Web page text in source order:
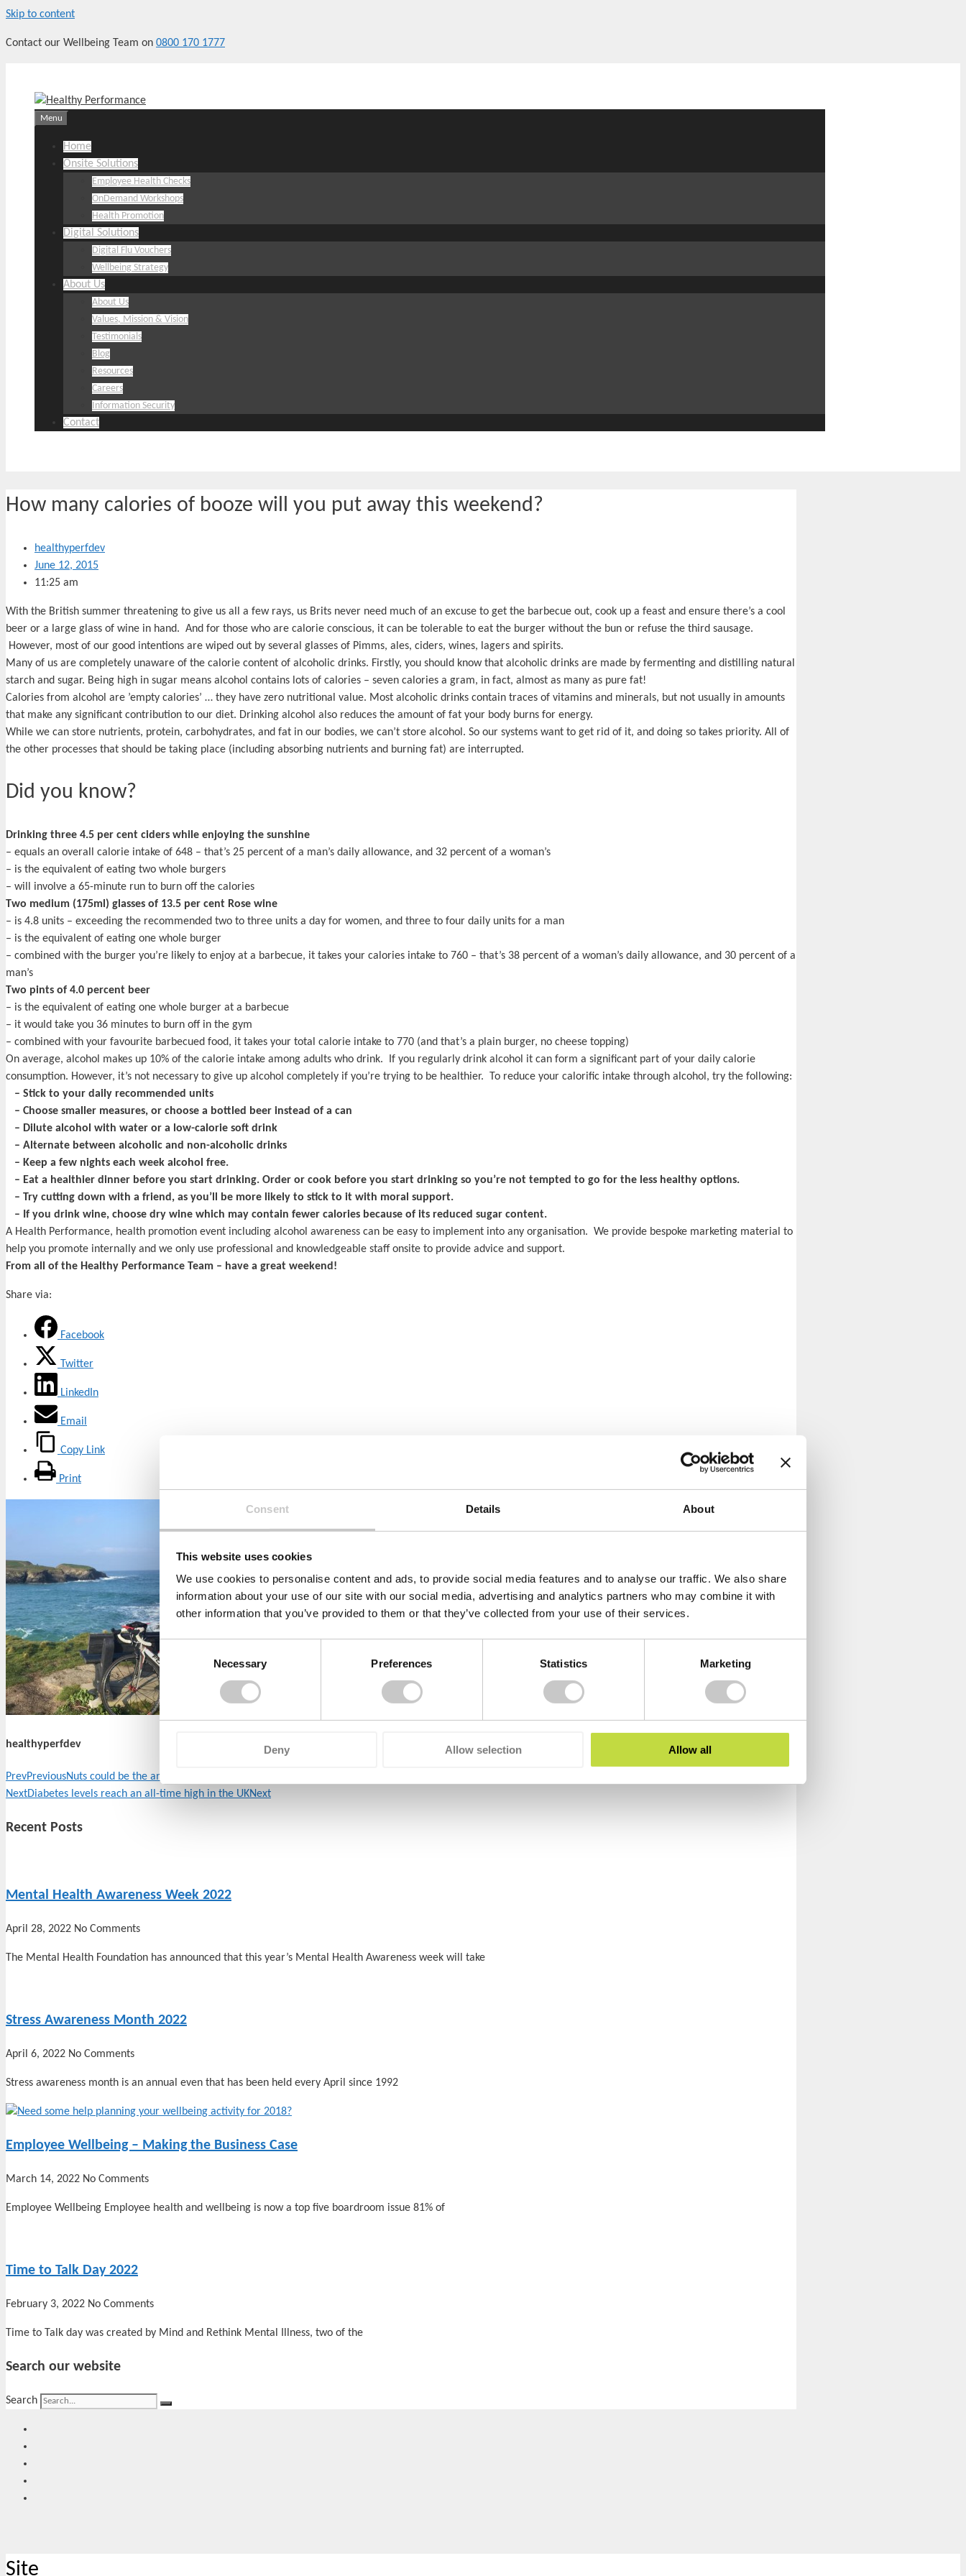
Consent Details About
This website uses cookies
We use cookies to personalise content and ads, to provide social media features and to analyse our traffic. We also share
information about your use of our site with our social media, advertising and analytics partners who may combine it with
other information that you’ve provided to them or that they’ve collected from your use of their services.
Selection
Necessary Preferences Statistics Marketing
Deny Allow selection Allow all
Skip to content
Contact our Wellbeing Team on 0800 170 1777
Menu
Home
Onsite Solutions
Employee Health Checks
OnDemand Workshops
Health Promotion
Digital Solutions
Digital Flu Vouchers
Wellbeing Strategy
About Us
About Us
Values, Mission & Vision
Testimonials
Blog
Resources
Careers
Information Security
Contact
How many calories of booze will you put away this weekend?
healthyperfdev
June 12, 2015
11:25 am
With the British summer threatening to give us all a few rays, us Brits never need much of an excuse to get the barbecue out, cook up a feast and ensure there’s a cool
beer or a large glass of wine in hand. And for those who are calorie conscious, it can be tolerable to eat the burger without the bun or refuse the third sausage.
However, most of our good intentions are wiped out by several glasses of Pimms, ales, ciders, wines, lagers and spirits.
Many of us are completely unaware of the calorie content of alcoholic drinks. Firstly, you should know that alcoholic drinks are made by fermenting and distilling natural
starch and sugar. Being high in sugar means alcohol contains lots of calories – seven calories a gram, in fact, almost as many as pure fat!
Calories from alcohol are ’empty calories’ … they have zero nutritional value. Most alcoholic drinks contain traces of vitamins and minerals, but not usually in amounts
that make any significant contribution to our diet. Drinking alcohol also reduces the amount of fat your body burns for energy.
While we can store nutrients, protein, carbohydrates, and fat in our bodies, we can’t store alcohol. So our systems want to get rid of it, and doing so takes priority. All of
the other processes that should be taking place (including absorbing nutrients and burning fat) are interrupted.
Did you know?
Drinking three 4.5 per cent ciders while enjoying the sunshine
– equals an overall calorie intake of 648 – that’s 25 percent of a man’s daily allowance, and 32 percent of a woman’s
– is the equivalent of eating two whole burgers
– will involve a 65-minute run to burn off the calories
Two medium (175ml) glasses of 13.5 per cent Rose wine
– is 4.8 units – exceeding the recommended two to three units a day for women, and three to four daily units for a man
– is the equivalent of eating one whole burger
– combined with the burger you’re likely to enjoy at a barbecue, it takes your calories intake to 760 – that’s 38 percent of a woman’s daily allowance, and 30 percent of a
man’s
Two pints of 4.0 percent beer
– is the equivalent of eating one whole burger at a barbecue
– it would take you 36 minutes to burn off in the gym
– combined with your favourite barbecued food, it takes your total calorie intake to 770 (and that’s a plain burger, no cheese topping)
On average, alcohol makes up 10% of the calorie intake among adults who drink. If you regularly drink alcohol it can form a significant part of your daily calorie
consumption. However, it’s not necessary to give up alcohol completely if you’re trying to be healthier. To reduce your calorific intake through alcohol, try the following:
– Stick to your daily recommended units
– Choose smaller measures, or choose a bottled beer instead of a can
– Dilute alcohol with water or a low-calorie soft drink
– Alternate between alcoholic and non-alcoholic drinks
– Keep a few nights each week alcohol free.
– Eat a healthier dinner before you start drinking. Order or cook before you start drinking so you’re not tempted to go for the less healthy options.
– Try cutting down with a friend, as you’ll be more likely to stick to it with moral support.
– If you drink wine, choose dry wine which may contain fewer calories because of its reduced sugar content.
A Health Performance, health promotion event including alcohol awareness can be easy to implement into any organisation. We provide bespoke marketing material to
help you promote internally and we only use professional and knowledgeable staff onsite to provide advice and support.
From all of the Healthy Performance Team – have a great weekend!
Share via:
Facebook
Twitter
LinkedIn
Email
Copy Link
Print
healthyperfdev
PrevPreviousNuts could be the answer to help you live longer!
NextDiabetes levels reach an all-time high in the UKNext
Recent Posts
Mental Health Awareness Week 2022
April 28, 2022 No Comments
The Mental Health Foundation has announced that this year’s Mental Health Awareness week will take
Stress Awareness Month 2022
April 6, 2022 No Comments
Stress awareness month is an annual even that has been held every April since 1992
Employee Wellbeing – Making the Business Case
March 14, 2022 No Comments
Employee Wellbeing Employee health and wellbeing is now a top five boardroom issue 81% of
Time to Talk Day 2022
February 3, 2022 No Comments
Time to Talk day was created by Mind and Rethink Mental Illness, two of the
Search our website
Search
Site